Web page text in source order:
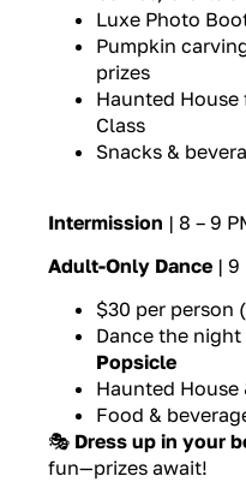
Luxe Photo
Pumpkin
prizes
Haunted House
Class
Snacks &
Intermission | 8 – 9
Adult-Only Dance | 9
$30 per person
Dance the
Popsicle
Haunted
Food &
🎭 Dress up in your
fun—prizes await!